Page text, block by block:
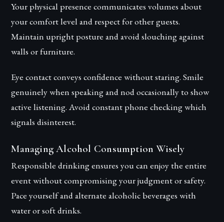
Your physical presence communicates volumes about
your comfort level and respect for other guests.
Maintain upright posture and avoid slouching against
walls or furniture.
Eye contact conveys confidence without staring. Smile
genuinely when speaking and nod occasionally to show
active listening. Avoid constant phone checking which
signals disinterest.
Managing Alcohol Consumption Wisely
Responsible drinking ensures you can enjoy the entire
event without compromising your judgment or safety.
Pace yourself and alternate alcoholic beverages with
water or soft drinks.